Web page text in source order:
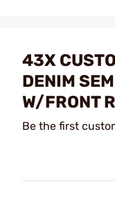
43X
DENIM
W/FRONT
Be the first